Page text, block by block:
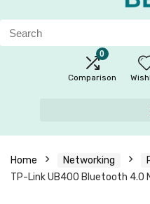
0
Comparison
Home Networking
TP-Link UB400 Bluetooth 4.0